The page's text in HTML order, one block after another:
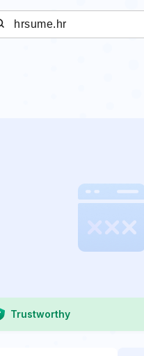
Trustworthy